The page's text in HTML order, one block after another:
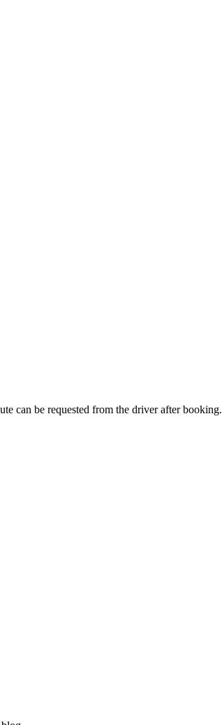
can be requested from the driver after booking.